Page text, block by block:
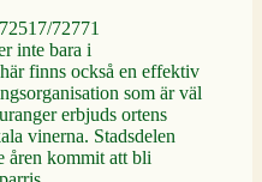
72771
inte bara i
finns också en effektiv
som är väl
erbjuds ortens
vinerna. Stadsdelen
åren kommit att bli